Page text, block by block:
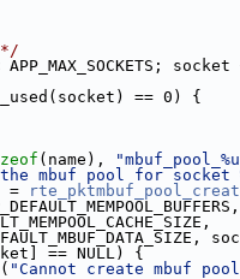
== 0) {
(name),
mbuf pool for
=
name, APP_DEFAULT_MEMPOOL_BUFFERS,
APP_DEFAULT_MEMPOOL_CACHE_SIZE,
0, APP_DEFAULT_MBUF_DATA_SIZE,
== NULL) {
( "Cannot create mbuf